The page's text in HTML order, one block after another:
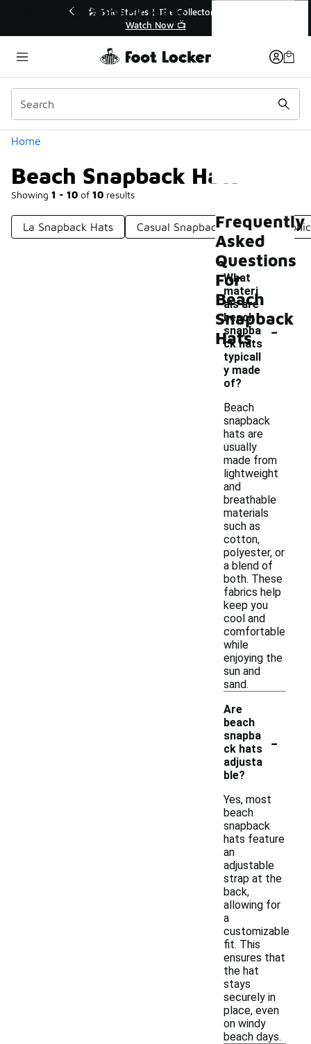
🎤 Sole Stories | The Collector👟
Watch Now 📺
Home
Beach Snapback Hats
Showing 1 - 10 of 10 results
Categories
La Snapback Hats Casual Snapback Hats
Beach Snapback Hats
Frequently
Asked
Questions
For
Beach
Snapback
Hats
What
materi
als are
beach
snapba
ck hats
typicall
y made
of?
-
Beach
snapback
hats are
usually
made from
lightweight
and
breathable
materials
such as
cotton,
polyester, or
a blend of
both. These
fabrics help
keep you
cool and
comfortable
while
enjoying the
sun and
sand.
Are
beach
snapba
ck hats
adjusta
ble?
-
Yes, most
beach
snapback
hats feature
an
adjustable
strap at the
back,
allowing for
a
customizable
fit. This
ensures that
the hat
stays
securely in
place, even
on windy
beach days.